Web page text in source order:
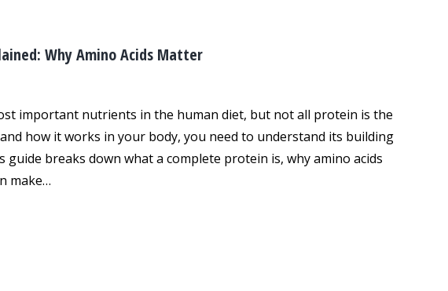
Why Amino Acids Matter
important nutrients in the human diet, but not all protein is the
how it works in your body, you need to understand its building
guide breaks down what a complete protein is, why amino acids
make…